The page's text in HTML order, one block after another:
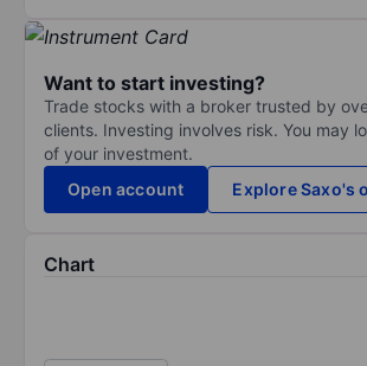
Want to start investing?
Trade stocks with a broker trusted by
clients. Investing involves risk. You may
of your investment.
Open account
Explore Saxo's
Chart